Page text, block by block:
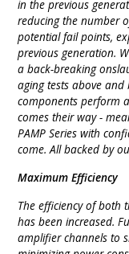
in the previous
reducing the number
potential fail points,
previous generation.
a back-breaking
aging tests above
components perform
comes their way -
PAMP Series with
come. All backed by
Maximum Efficiency
The efficiency of both
has been increased.
amplifier channels to